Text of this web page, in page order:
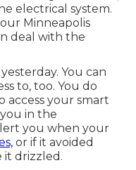
electrical system.
Minneapolis
deal with the
You can
to, too. You do
access your smart
in the
you when your
or if it avoided
it drizzled.